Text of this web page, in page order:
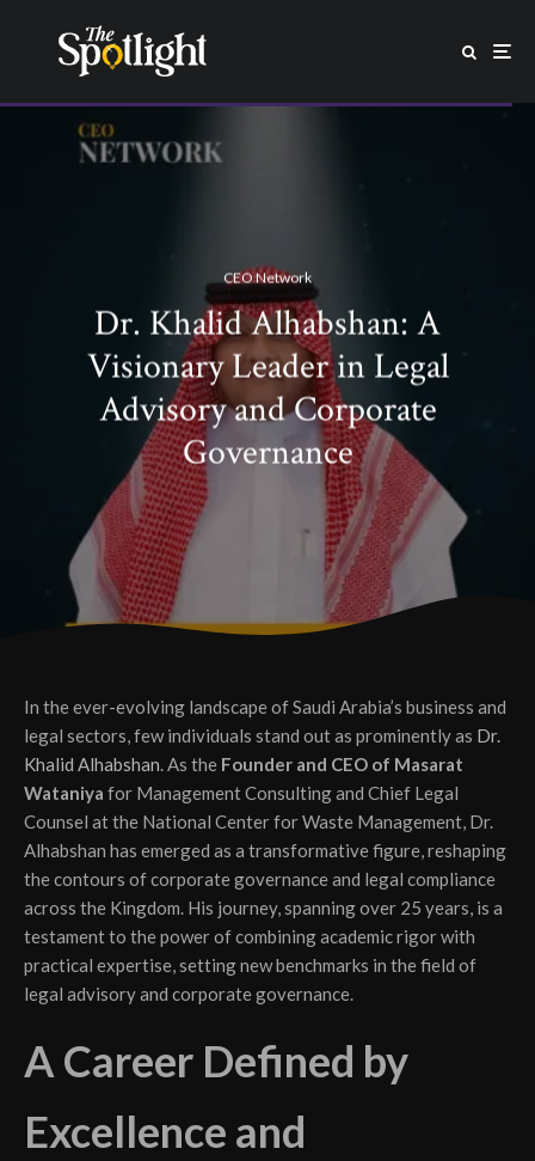
CEO Network
Dr. Khalid Alhabshan: A
Visionary Leader in Legal
Advisory and Corporate
Governance
In the ever-evolving landscape of Saudi Arabia’s business and
legal sectors, few individuals stand out as prominently as Dr.
Khalid Alhabshan . As the Founder and CEO of Masarat
Wataniya for Management Consulting and Chief Legal
Counsel at the National Center for Waste Management, Dr.
Alhabshan has emerged as a transformative figure, reshaping
the contours of corporate governance and legal compliance
across the Kingdom. His journey, spanning over 25 years, is a
testament to the power of combining academic rigor with
practical expertise, setting new benchmarks in the field of
legal advisory and corporate governance.
A Career Defined by
Excellence and